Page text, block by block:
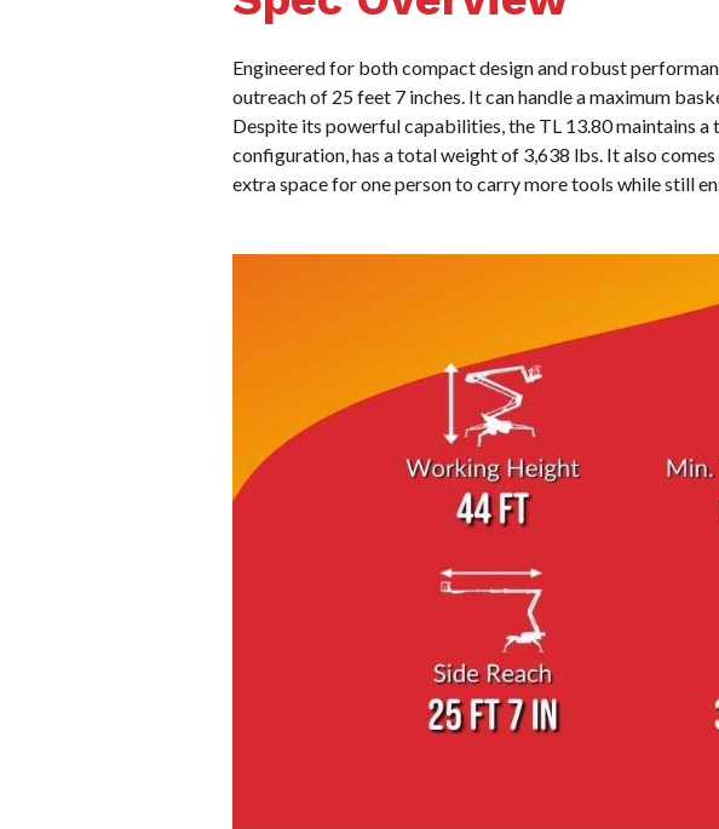
Engineered for both compact design and robust
outreach of 25 feet 7 inches. It can handle a maximum
Despite its powerful capabilities, the TL 13.80 maintains
configuration, has a total weight of 3,638 lbs. It also
extra space for one person to carry more tools while still